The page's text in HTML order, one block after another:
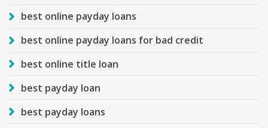
best online payday loans
best online payday loans for bad credit
best online title loan
best payday loan
best payday loans